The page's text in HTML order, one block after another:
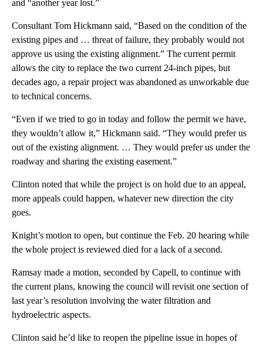
and “another year lost.”
Consultant Tom Hickmann said, “Based on the condition of the
existing pipes and … threat of failure, they probably would not
approve us using the existing alignment.” The current permit
allows the city to replace the two current 24-inch pipes, but
decades ago, a repair project was abandoned as unworkable due
to technical concerns.
“Even if we tried to go in today and follow the permit we have,
they wouldn’t allow it,” Hickmann said. “They would prefer us
out of the existing alignment. … They would prefer us under the
roadway and sharing the existing easement.”
Clinton noted that while the project is on hold due to an appeal,
more appeals could happen, whatever new direction the city
goes.
Knight’s motion to open, but continue the Feb. 20 hearing while
the whole project is reviewed died for a lack of a second.
Ramsay made a motion, seconded by Capell, to continue with
the current plans, knowing the council will revisit one section of
last year’s resolution involving the water filtration and
hydroelectric aspects.
Clinton said he’d like to reopen the pipeline issue in hopes of